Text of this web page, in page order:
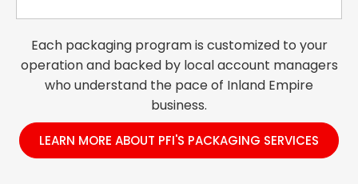
Each packaging program is customized to your
operation and backed by local account managers
who understand the pace of Inland Empire
business.
LEARN MORE ABOUT PFI'S PACKAGING SERVICES